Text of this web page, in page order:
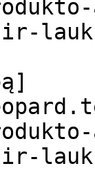
ir-
ir-